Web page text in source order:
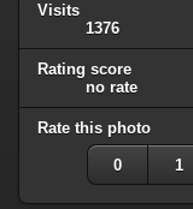
Visits
1376
Rating score
no rate
Rate this photo
0 1